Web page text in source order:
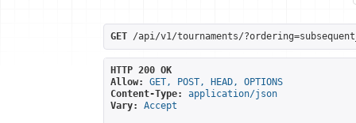
GET /api/v1/tournaments/
HTTP 200 OK
Allow:
GET, POST, HEAD, OPTIONS
Content-Type:
application/json
Vary:
Accept